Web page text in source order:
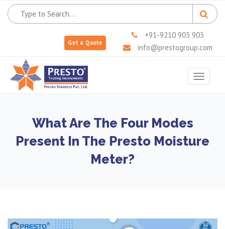
Get a Quote
+91-9210 903 903
info@prestogroup.com
Toggle
What Are The Four Modes
Present In The Presto Moisture
Meter?